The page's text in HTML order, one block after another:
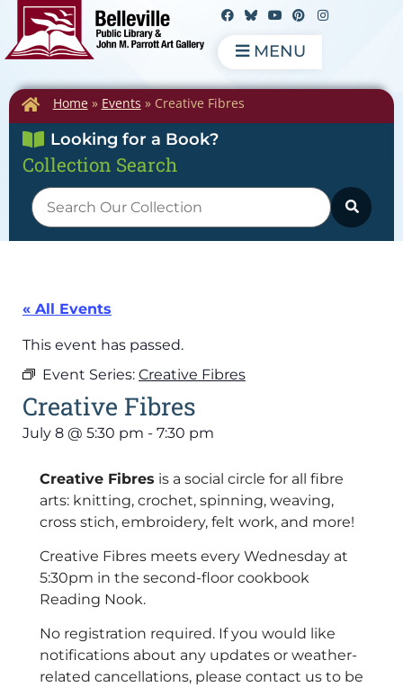
MENU
Home» Events » Creative Fibres
Looking for a Book?
Collection Search
« All Events
This event has passed.
Event Series: Creative Fibres
Creative Fibres
July 8 @ 5:30 pm - 7:30 pm
Creative Fibres is a social circle for all fibre
arts: knitting, crochet, spinning, weaving,
cross stich, embroidery, felt work, and more!
Creative Fibres meets every Wednesday at
5:30pm in the second-floor cookbook
Reading Nook.
No registration required. If you would like
notifications about any updates or weather-
related cancellations, please contact us to be